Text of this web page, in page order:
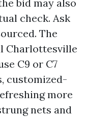
bid may also
check. Ask
The
Charlottesville
C9 or C7
customized-
more
nets and